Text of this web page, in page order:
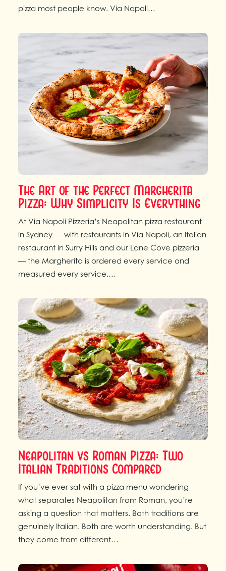
pizza most people know. Via Napoli…
The Art of the Perfect Margherita
Pizza: Why Simplicity Is Everything
At Via Napoli Pizzeria’s Neapolitan pizza restaurant
in Sydney — with restaurants in Via Napoli, an Italian
restaurant in Surry Hills and our Lane Cove pizzeria
— the Margherita is ordered every service and
measured every service.…
Neapolitan vs Roman Pizza: Two
Italian Traditions Compared
If you’ve ever sat with a pizza menu wondering
what separates Neapolitan from Roman, you’re
asking a question that matters. Both traditions are
genuinely Italian. Both are worth understanding. But
they come from different…